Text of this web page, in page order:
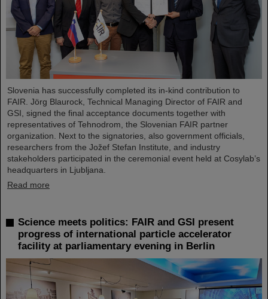
Slovenia has successfully completed its in-kind contribution to
FAIR. Jörg Blaurock, Technical Managing Director of FAIR and
GSI, signed the final acceptance documents together with
representatives of Tehnodrom, the Slovenian FAIR partner
organization. Next to the signatories, also government officials,
researchers from the Jožef Stefan Institute, and industry
stakeholders participated in the ceremonial event held at Cosylab’s
headquarters in Ljubljana.
Read more
Science meets politics: FAIR and GSI present
progress of international particle accelerator
facility at parliamentary evening in Berlin